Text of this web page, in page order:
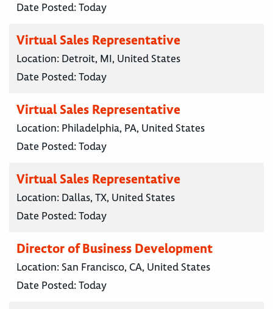
Date Posted:Today
Virtual Sales Representative
Location: Detroit, MI, United States
Date Posted:Today
Virtual Sales Representative
Location: Philadelphia, PA, United States
Date Posted:Today
Virtual Sales Representative
Location: Dallas, TX, United States
Date Posted:Today
Director of Business Development
Location: San Francisco, CA, United States
Date Posted:Today